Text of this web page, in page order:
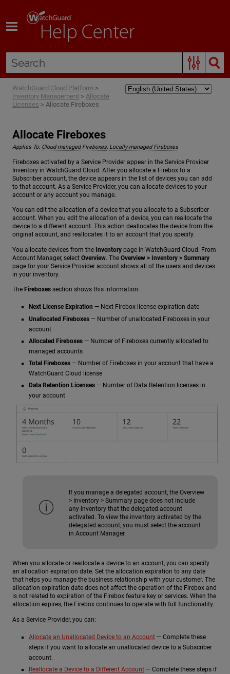
WatchGuard Cloud Platform >
Inventory Management > Allocate
Licenses > Allocate Fireboxes
Allocate Fireboxes
Applies To: Cloud-managed Fireboxes, Locally-managed Fireboxes
Fireboxes activated by a Service Provider appear in the Service Provider
Inventory in WatchGuard Cloud. After you allocate a Firebox to a
Subscriber account, the device appears in the list of devices you can add
to that account. As a Service Provider, you can allocate devices to your
account or any account you manage.
You can edit the allocation of a device that you allocate to a Subscriber
account. When you edit the allocation of a device, you can reallocate the
device to a different account. This action deallocates the device from the
original account, and reallocates it to an account that you specify.
You allocate devices from the Inventory page in WatchGuard Cloud. From
Account Manager, select Overview. The Overview > Inventory > Summary
page for your Service Provider account shows all of the users and devices
in your inventory.
The Fireboxes section shows this information:
Next License Expiration — Next Firebox license expiration date
Unallocated Fireboxes — Number of unallocated Fireboxes in your
account
Allocated Fireboxes — Number of Fireboxes currently allocated to
managed accounts
Total Fireboxes — Number of Fireboxes in your account that have a
WatchGuard Cloud license
Data Retention Licenses — Number of Data Retention licenses in
your account
If you manage a delegated account, the Overview
> Inventory > Summary page does not include
any inventory that the delegated account
activated. To view the inventory activated by the
delegated account, you must select the account
in Account Manager.
When you allocate or reallocate a device to an account, you can specify
an allocation expiration date. Set the allocation expiration to any date
that helps you manage the business relationship with your customer. The
allocation expiration date does not affect the operation of the Firebox and
is not related to expiration of the Firebox feature key or services. When the
allocation expires, the Firebox continues to operate with full functionality.
As a Service Provider, you can:
Allocate an Unallocated Device to an Account — Complete these
steps if you want to allocate an unallocated device to a Subscriber
account.
Reallocate a Device to a Different Account — Complete these steps if